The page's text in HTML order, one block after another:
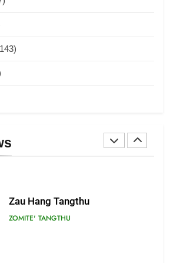
Zomi Federal Union (ZFU)
1918
ZOMITE' TANGTHU
Zau Hang Tangthu
ZOMITE' TANGTHU